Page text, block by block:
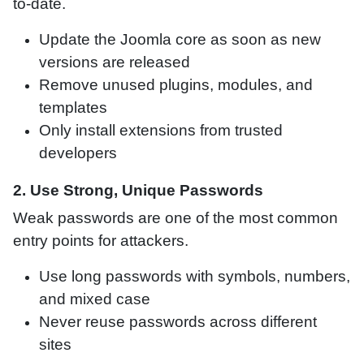
to-date.
Update the Joomla core as soon as new
versions are released
Remove unused plugins, modules, and
templates
Only install extensions from trusted
developers
2. Use Strong, Unique Passwords
Weak passwords are one of the most common
entry points for attackers.
Use long passwords with symbols, numbers,
and mixed case
Never reuse passwords across different
sites